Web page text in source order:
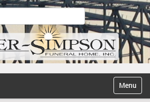
Toggle